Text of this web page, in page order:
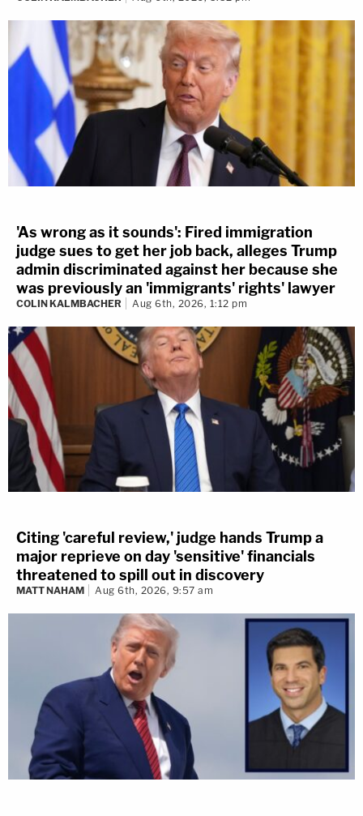
'As wrong as it sounds': Fired immigration
judge sues to get her job back, alleges Trump
admin discriminated against her because she
was previously an 'immigrants' rights' lawyer
COLIN KALMBACHER Aug 6th, 2026, 1:12 pm
Citing 'careful review,' judge hands Trump a
major reprieve on day 'sensitive' financials
threatened to spill out in discovery
MATT NAHAM Aug 6th, 2026, 9:57 am